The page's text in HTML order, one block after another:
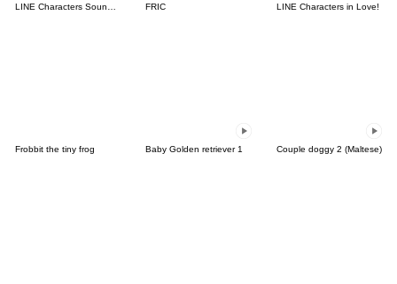
FRIC LINE Characters in Love!
Frobbit the tiny frog Baby Golden retriever 1 Couple doggy 2 (Maltese)